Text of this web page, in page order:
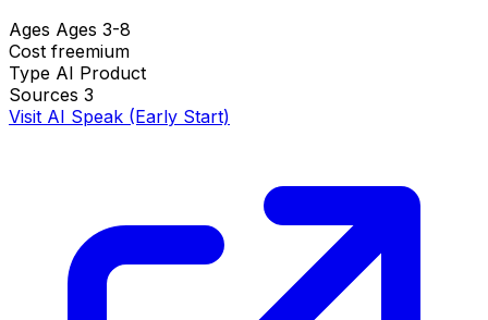
Ages Ages 3-8
Cost freemium
Type AI Product
Sources 3
Visit AI Speak (Early Start)